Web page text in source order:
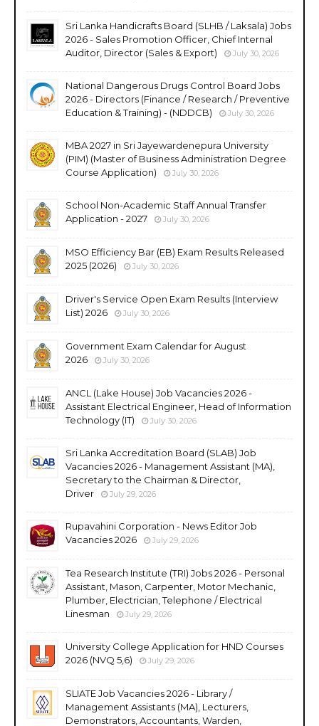
Sri Lanka Handicrafts Board (SLHB / Laksala) Jobs
2026 - Sales Promotion Officer, Chief Internal
Auditor, Director (Sales & Export)
July 30, 2026
National Dangerous Drugs Control Board Jobs
2026 - Directors (Finance / Research / Preventive
Education & Training) - (NDDCB)
July 30, 2026
MBA 2027 in Sri Jayewardenepura University
(PIM) (Master of Business Administration Degree
Course Application)
July 30, 2026
School Non-Academic Staff Annual Transfer
Application - 2027
July 30, 2026
MSO Efficiency Bar (EB) Exam Results Released
2025 (2026)
July 30, 2026
Driver's Service Open Exam Results (Interview
List) 2026
July 30, 2026
Government Exam Calendar for August
2026
July 30, 2026
ANCL (Lake House) Job Vacancies 2026 -
Assistant Electrical Engineer, Head of Information
Technology (IT)
July 30, 2026
Sri Lanka Accreditation Board (SLAB) Job
Vacancies 2026 - Management Assistant (MA),
Secretary to the Chairman & Director,
Driver
July 29, 2026
Rupavahini Corporation - News Editor Job
Vacancies 2026
July 29, 2026
Tea Research Institute (TRI) Jobs 2026 - Personal
Assistant, Mason, Carpenter, Motor Mechanic,
Plumber, Electrician, Telephone / Electrical
Linesman
July 29, 2026
University College Application for HND Courses
2026 (NVQ 5,6)
July 29, 2026
SLIATE Job Vacancies 2026 - Library /
Management Assistants (MA), Lecturers,
Demonstrators, Accountants, Warden,